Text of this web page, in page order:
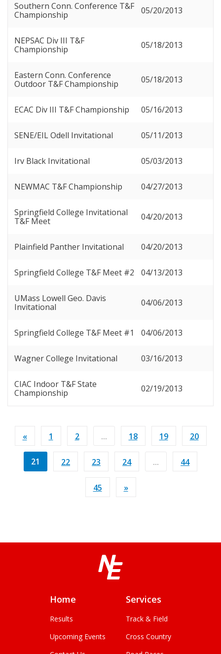
Southern Conn. Conference T&F
Championship
05/20/2013
NEPSAC Div III T&F
Championship
05/18/2013
Eastern Conn. Conference
Outdoor T&F Championship
05/18/2013
ECAC Div III T&F Championship 05/16/2013
SENE/EIL Odell Invitational 05/11/2013
Irv Black Invitational 05/03/2013
NEWMAC T&F Championship 04/27/2013
Springfield College Invitational
T&F Meet
04/20/2013
Plainfield Panther Invitational 04/20/2013
Springfield College T&F Meet #2 04/13/2013
UMass Lowell Geo. Davis
Invitational
04/06/2013
Springfield College T&F Meet #1 04/06/2013
Wagner College Invitational 03/16/2013
CIAC Indoor T&F State
Championship
02/19/2013
« 1 2 ... 18 19 20
21 22 23 24 ... 44
45 »
Home
Results
Upcoming Events
Services
Track & Field
Cross Country